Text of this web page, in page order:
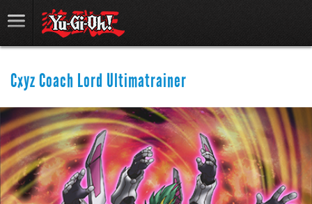
Cxyz Coach Lord Ultimatrainer